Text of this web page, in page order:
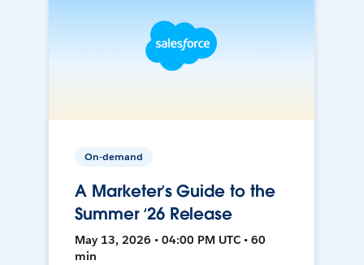
On-demand
A Marketer’s Guide to the
Summer ‘26 Release
May 13, 2026 • 04:00 PM UTC • 60
min